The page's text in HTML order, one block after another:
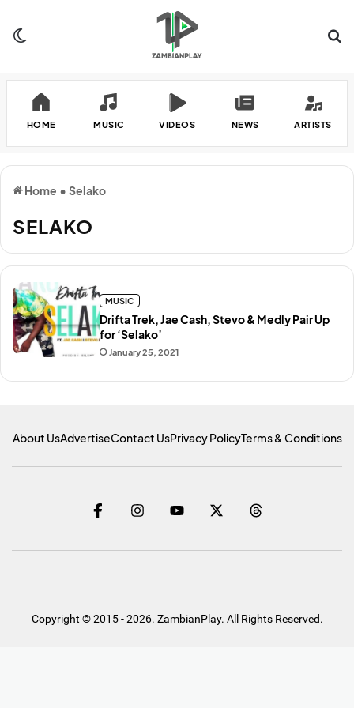
HOME MUSIC VIDEOS NEWS ARTISTS
Home • Selako
SELAKO
January 25, 2021
Drifta Trek, Jae Cash, Stevo & Medly Pair Up
for ‘Selako’
MUSIC
About UsAdvertiseContact UsPrivacy PolicyTerms & Conditions
Copyright © 2015 - 2026. ZambianPlay. All Rights Reserved.